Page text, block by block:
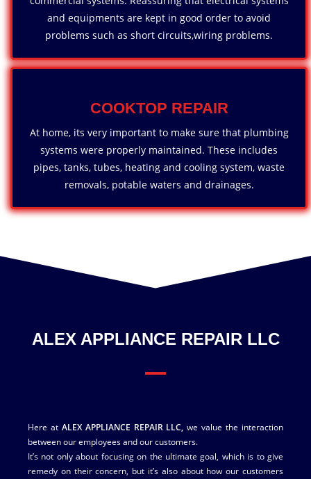
and equipments are kept in good order to avoid
problems such as short circuits,wiring problems.
COOKTOP REPAIR
At home, its very important to make sure that plumbing
systems were properly maintained. These includes
pipes, tanks, tubes, heating and cooling system, waste
removals, potable waters and drainages.
ALEX APPLIANCE REPAIR LLC
Here at ALEX APPLIANCE REPAIR LLC, we value the interaction
between our employees and our customers.
It’s not only about focusing on the ultimate goal, which is to give
remedy on their concern, but it’s also about how our customers